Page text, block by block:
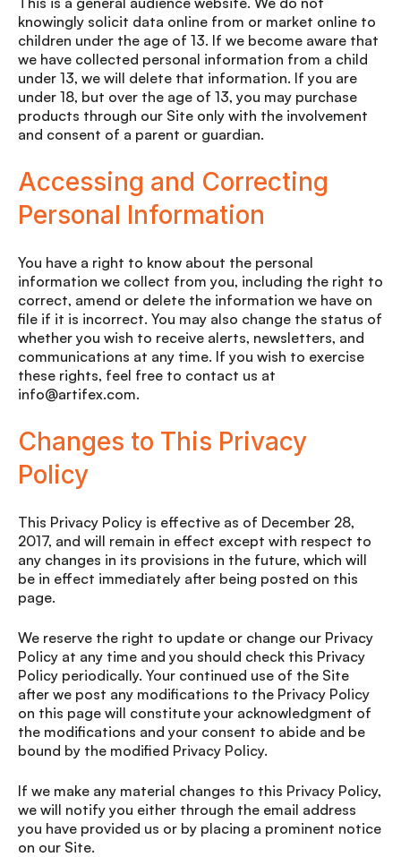
knowingly solicit data online from or market online to
children under the age of 13. If we become aware that
we have collected personal information from a child
under 13, we will delete that information. If you are
under 18, but over the age of 13, you may purchase
products through our Site only with the involvement
and consent of a parent or guardian.
Accessing and Correcting
Personal Information
You have a right to know about the personal
information we collect from you, including the right to
correct, amend or delete the information we have on
file if it is incorrect. You may also change the status of
whether you wish to receive alerts, newsletters, and
communications at any time. If you wish to exercise
these rights, feel free to contact us at
info@artifex.com.
Changes to This Privacy
Policy
This Privacy Policy is effective as of December 28,
2017, and will remain in effect except with respect to
any changes in its provisions in the future, which will
be in effect immediately after being posted on this
page.
We reserve the right to update or change our Privacy
Policy at any time and you should check this Privacy
Policy periodically. Your continued use of the Site
after we post any modifications to the Privacy Policy
on this page will constitute your acknowledgment of
the modifications and your consent to abide and be
bound by the modified Privacy Policy.
If we make any material changes to this Privacy Policy,
we will notify you either through the email address
you have provided us or by placing a prominent notice
on our Site.